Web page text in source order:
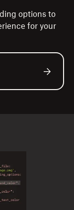
options to
for your